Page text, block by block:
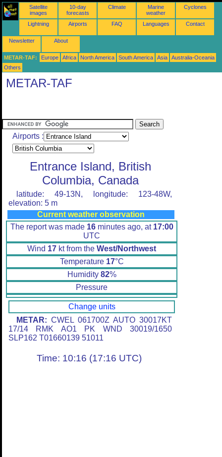
Satellite
images
10-day
forecasts
Climate
Marine
weather
Cyclones
Lightning Airports FAQ Languages Contact
Newsletter About
METAR-TAF: Europe Africa North America South America Asia
Australia-Oceania
Others
METAR-TAF
Airports :
Entrance Island, British
Columbia, Canada
latitude: 49-13N, longitude: 123-48W,
elevation: 5 m
Current weather observation
The report was made 16minutes ago, at 17:00
UTC
Wind 17 kt from the West/Northwest
Temperature 17°C
Humidity 82%
Pressure
Change units
METAR: CWEL 061700Z AUTO 30017KT
17/14 RMK AO1 PK WND 30019/1650
SLP162 T01660139 51011
Time: 10:16 (17:16 UTC)